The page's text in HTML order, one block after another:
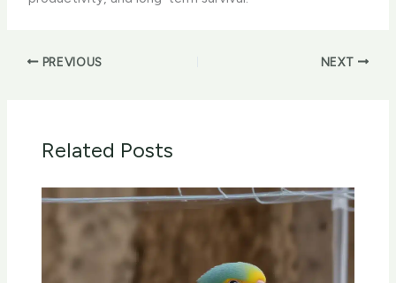
PREVIOUS NEXT
Related Posts